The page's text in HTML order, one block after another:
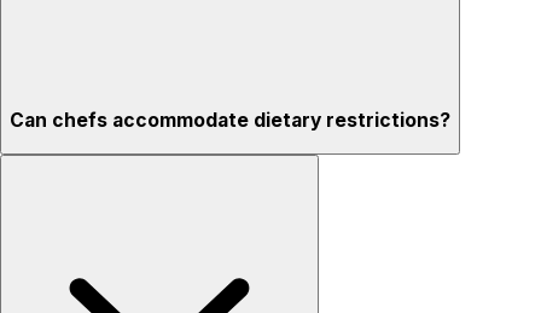
Can chefs accommodate dietary restrictions?